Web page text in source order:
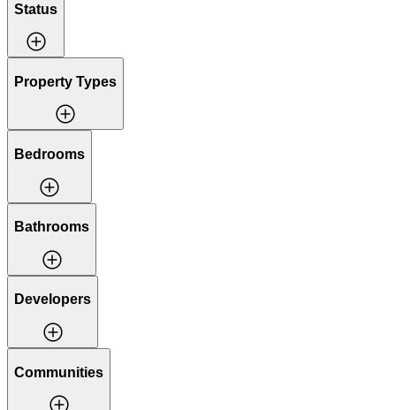
Status
Property Types
Bedrooms
Bathrooms
Developers
Communities